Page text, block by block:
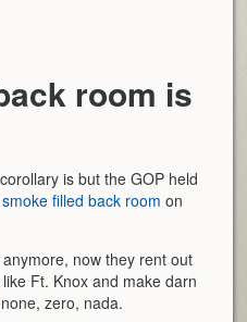
room is
is but the GOP held
filled back room on
now they rent out
Ft. Knox and make darn
zero, nada.